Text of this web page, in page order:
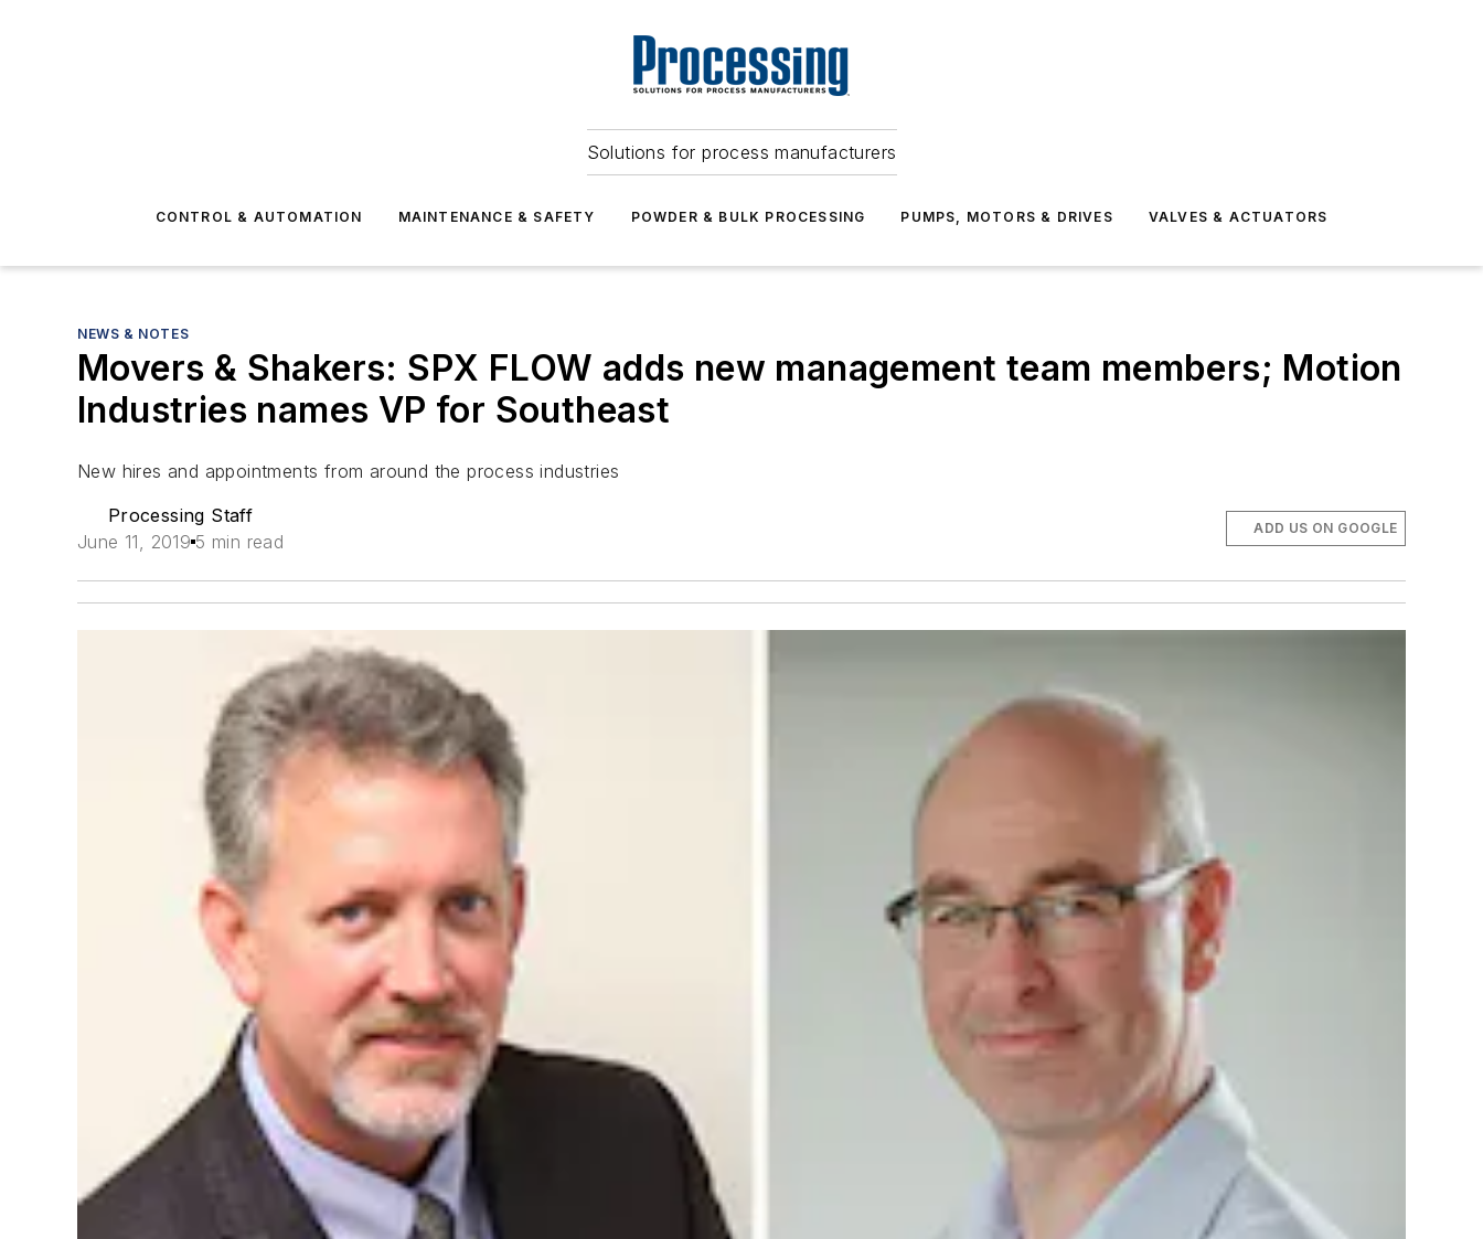
Solutions for process manufacturers
CONTROL & AUTOMATION MAINTENANCE & SAFETY POWDER & BULK PROCESSING PUMPS, MOTORS & DRIVES VALVES & ACTUATORS
NEWS & NOTES
Movers & Shakers: SPX FLOW adds new management team members; Motion
Industries names VP for Southeast
New hires and appointments from around the process industries
Processing Staff
June 11, 2019 5 min read
ADD US ON GOOGLE